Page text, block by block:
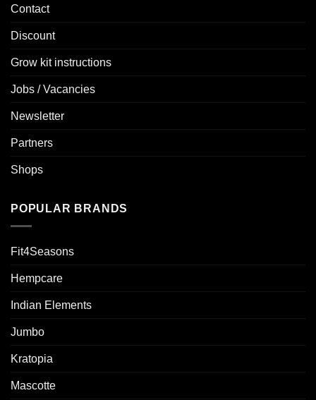
Contact
Discount
Grow kit instructions
Jobs / Vacancies
Newsletter
Partners
Shops
POPULAR BRANDS
Fit4Seasons
Hempcare
Indian Elements
Jumbo
Kratopia
Mascotte